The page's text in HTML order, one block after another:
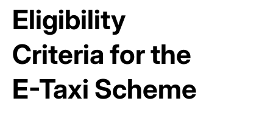
Eligibility
Criteria for the
E-Taxi Scheme